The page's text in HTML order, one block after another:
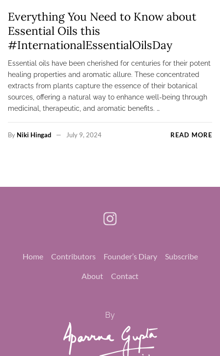
Everything You Need to Know about
Essential Oils this
#InternationalEssentialOilsDay
Essential oils have been cherished for centuries for their potent
healing properties and aromatic allure. These concentrated
extracts from plants capture the essence of their botanical
sources, offering a natural way to enhance well-being through
medicinal, therapeutic, and aromatic benefits. …
By Niki Hingad July 9, 2024 READ MORE
Home Contributors Founder’s Diary Subscribe
About Contact
By